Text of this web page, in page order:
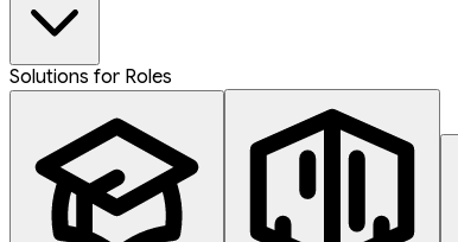
Solutions for Roles